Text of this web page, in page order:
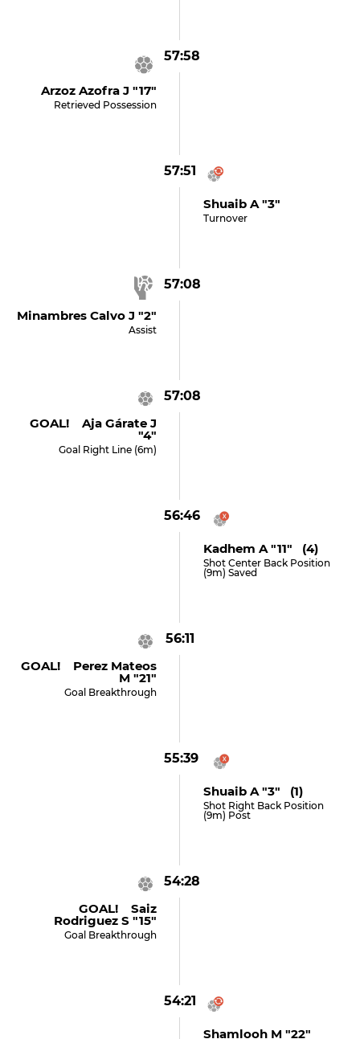
57:58
Arzoz Azofra J "17"
Retrieved Possession
57:51
Shuaib A "3"
Turnover
57:08
Minambres Calvo J "2"
Assist
57:08
GOAL! Aja Gárate J
"4"
Goal Right Line (6m)
56:46
Kadhem A "11" (4)
Shot Center Back Position
(9m) Saved
56:11
GOAL! Perez Mateos
M "21"
Goal Breakthrough
55:39
Shuaib A "3" (1)
Shot Right Back Position
(9m) Post
54:28
GOAL! Saiz
Rodriguez S "15"
Goal Breakthrough
54:21
Shamlooh M "22"